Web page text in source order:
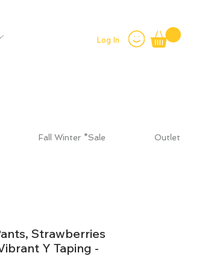
Log In
Fall Winter *Sale Outlet
Strawberries
Y Taping -